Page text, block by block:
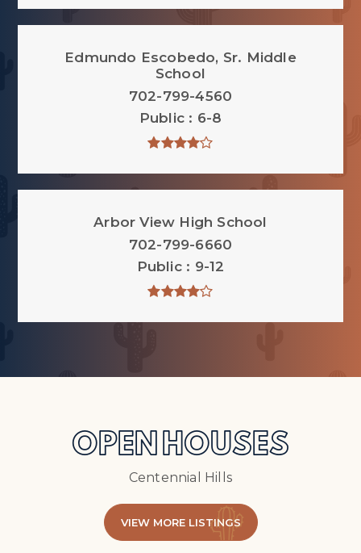
Edmundo Escobedo, Sr. Middle
School
702-799-4560
Public
6-8
Arbor View High School
702-799-6660
Public
9-12
OPEN HOUSES
Centennial Hills
VIEW MORE LISTINGS